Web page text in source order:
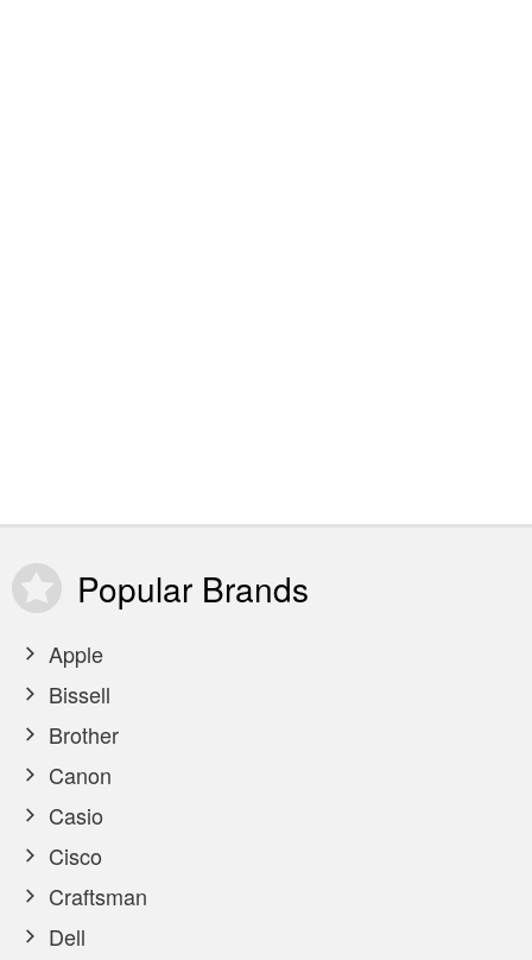
Popular Brands
Apple
Bissell
Brother
Canon
Casio
Cisco
Craftsman
Dell